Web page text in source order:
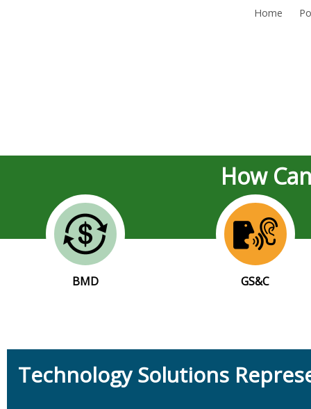
Technology Solutions
Home
How
BMD GS&C